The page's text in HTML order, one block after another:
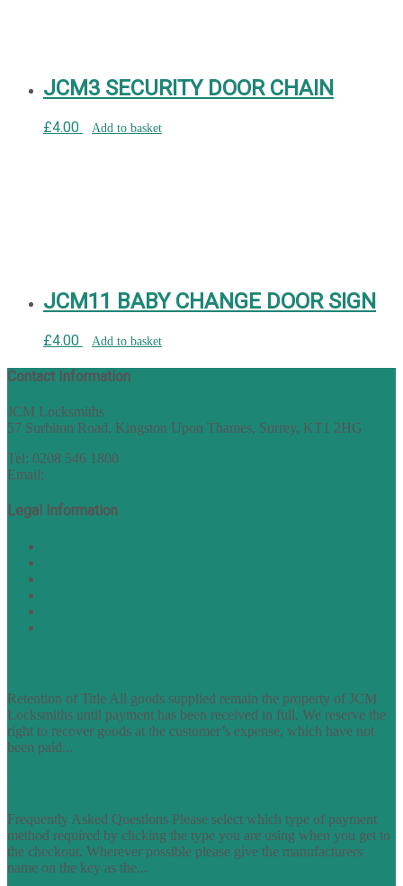
JCM3 SECURITY DOOR CHAIN
£4.00 Add to basket
JCM11 BABY CHANGE DOOR SIGN
£4.00 Add to basket
Contact Information
JCM Locksmiths
57 Surbiton Road, Kingston Upon Thames, Surrey, KT1 2HG
Tel: 0208 546 1800
Email:
Legal Information
Retention of Title All goods supplied remain the property of JCM
Locksmiths until payment has been received in full. We reserve the
right to recover goods at the customer’s expense, which have not
been paid...
Frequently Asked Questions Please select which type of payment
method required by clicking the type you are using when you get to
the checkout. Wherever possible please give the manufacturers
name on the key as the...